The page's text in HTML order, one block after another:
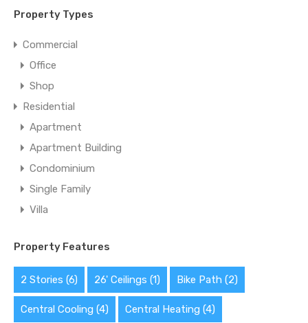
Property Types
Commercial
Office
Shop
Residential
Apartment
Apartment Building
Condominium
Single Family
Villa
Property Features
2 Stories (6) 26' Ceilings (1) Bike Path (2)
Central Cooling (4) Central Heating (4)